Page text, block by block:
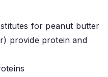
for peanut butter
provide protein and